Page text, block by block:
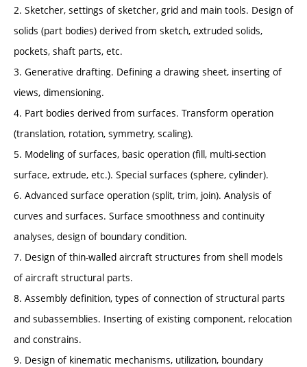
2. Sketcher, settings of sketcher, grid and main tools. Design of
solids (part bodies) derived from sketch, extruded solids,
pockets, shaft parts, etc.
3. Generative drafting. Defining a drawing sheet, inserting of
views, dimensioning.
4. Part bodies derived from surfaces. Transform operation
(translation, rotation, symmetry, scaling).
5. Modeling of surfaces, basic operation (fill, multi-section
surface, extrude, etc.). Special surfaces (sphere, cylinder).
6. Advanced surface operation (split, trim, join). Analysis of
curves and surfaces. Surface smoothness and continuity
analyses, design of boundary condition.
7. Design of thin-walled aircraft structures from shell models
of aircraft structural parts.
8. Assembly definition, types of connection of structural parts
and subassemblies. Inserting of existing component, relocation
and constrains.
9. Design of kinematic mechanisms, utilization, boundary